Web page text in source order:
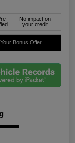
No impact on
your credit
Bonus Offer